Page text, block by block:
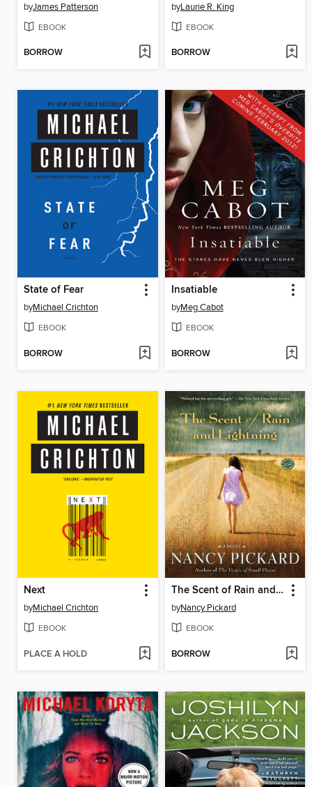
byJames Patterson
EBOOK
BORROW
byLaurie R. King
EBOOK
BORROW
State of Fear
byMichael Crichton
EBOOK
BORROW
Insatiable
byMeg Cabot
EBOOK
BORROW
Next
byMichael Crichton
EBOOK
PLACE A HOLD
The Scent of Rain and Lightning
byNancy Pickard
EBOOK
BORROW